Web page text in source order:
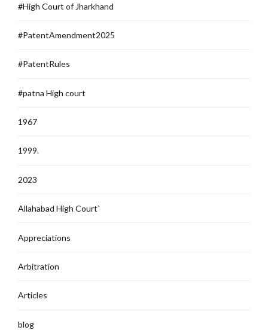
#High Court of Jharkhand
#PatentAmendment2025
#PatentRules
#patna High court
1967
1999.
2023
Allahabad High Court`
Appreciations
Arbitration
Articles
blog